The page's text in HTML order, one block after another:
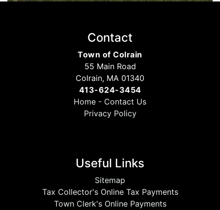
Contact
Town of Colrain
55 Main Road
Colrain, MA 01340
413-624-3454
Home - Contact Us
Privacy Policy
Useful Links
Sitemap
Tax Collector's Online Tax Payments
Town Clerk's Online Payments